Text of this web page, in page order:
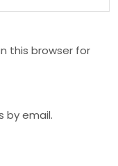
this browser for
by email.